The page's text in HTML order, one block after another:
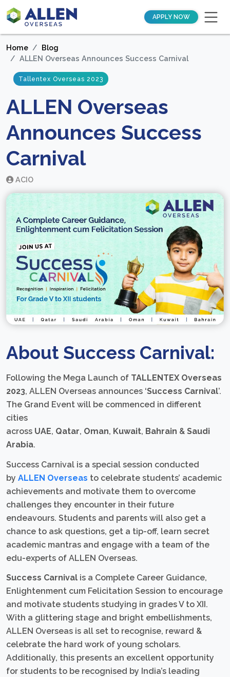
APPLY NOW
Home
Blog
ALLEN Overseas Announces Success Carnival
Tallentex Overseas 2023
ALLEN Overseas
Announces Success
Carnival
ACIO
About Success Carnival:
Following the Mega Launch of TALLENTEX Overseas
2023, ALLEN Overseas announces ‘Success Carnival’.
The Grand Event will be commenced in different
cities
across UAE, Qatar, Oman, Kuwait, Bahrain & Saudi
Arabia.
Success Carnival is a special session conducted
by ALLEN Overseas to celebrate students’ academic
achievements and motivate them to overcome
challenges they encounter in their future
endeavours. Students and parents will also get a
chance to ask questions, get a tip-off, learn secret
academic mantras and engage with a team of the
edu-experts of ALLEN Overseas.
Success Carnival is a Complete Career Guidance,
Enlightenment cum Felicitation Session to encourage
and motivate students studying in grades V to XII.
With a glittering stage and bright embellishments,
ALLEN Overseas is all set to recognise, reward &
celebrate the hard work of young scholars.
Additionally, this presents an excellent opportunity
for students to be recognised by India’s leading